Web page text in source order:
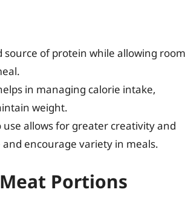
source of protein while allowing room
in managing calorie intake,
weight.
allows for greater creativity and
encourage variety in meals.
Portions